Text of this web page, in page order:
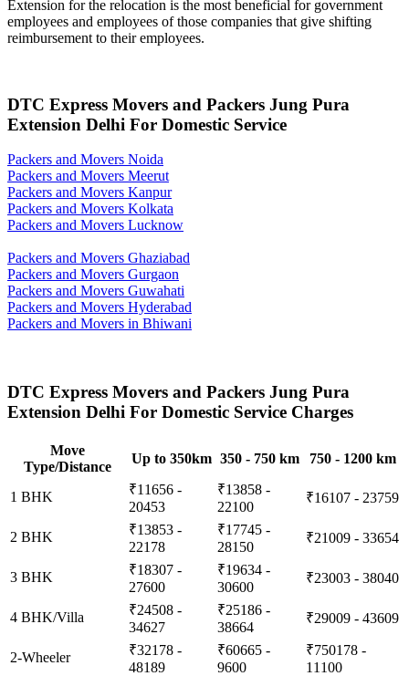
Extension for the relocation is the most beneficial for government
employees and employees of those companies that give shifting
reimbursement to their employees.
DTC Express Movers and Packers Jung Pura
Extension Delhi For Domestic Service
Packers and Movers Noida
Packers and Movers Meerut
Packers and Movers Kanpur
Packers and Movers Kolkata
Packers and Movers Lucknow
Packers and Movers Ghaziabad
Packers and Movers Gurgaon
Packers and Movers Guwahati
Packers and Movers Hyderabad
Packers and Movers in Bhiwani
DTC Express Movers and Packers Jung Pura
Extension Delhi For Domestic Service Charges
Move
Type/Distance
Up to 350km 350 - 750 km 750 - 1200 km
1 BHK
₹11656 -
20453
₹13858 -
22100
₹16107 - 23759
2 BHK
₹13853 -
22178
₹17745 -
28150
₹21009 - 33654
3 BHK
₹18307 -
27600
₹19634 -
30600
₹23003 - 38040
4 BHK/Villa
₹24508 -
34627
₹25186 -
38664
₹29009 - 43609
2-Wheeler
₹32178 -
48189
₹60665 -
9600
₹750178 -
11100